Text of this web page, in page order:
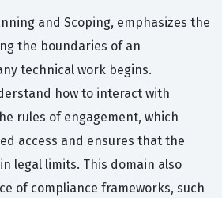
and Scoping, emphasizes the
the boundaries of an
technical work begins.
how to interact with
rules of engagement, which
access and ensures that the
legal limits. This domain also
of compliance frameworks, such